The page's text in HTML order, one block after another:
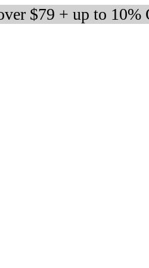
$79 + up to 10%